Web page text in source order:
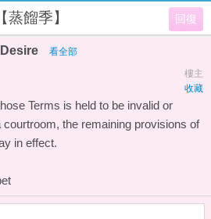
回復
【蒸餾季】
看全部
樓主
收藏
Terms is held to be invalid or
courtroom, the remaining provisions of
in effect.